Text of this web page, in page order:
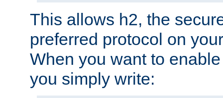
This allows h2, the
preferred protocol on
When you want to
you simply write: